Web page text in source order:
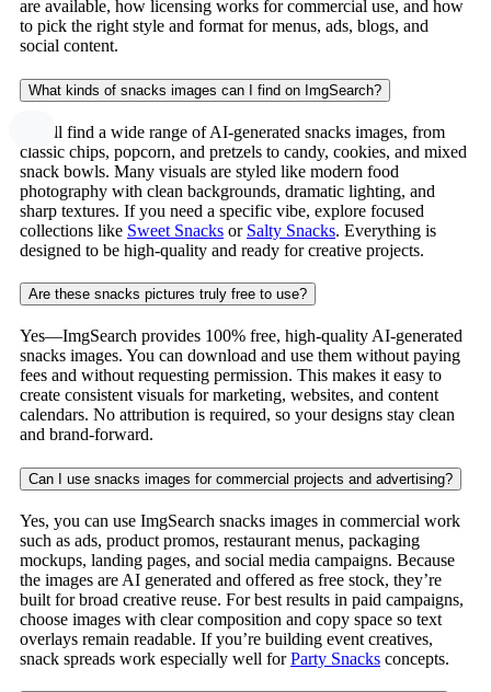
are available, how licensing works for commercial use, and how
to pick the right style and format for menus, ads, blogs, and
social content.
What kinds of snacks images can I find on ImgSearch?
You’ll find a wide range of AI-generated snacks images, from
classic chips, popcorn, and pretzels to candy, cookies, and mixed
snack bowls. Many visuals are styled like modern food
photography with clean backgrounds, dramatic lighting, and
sharp textures. If you need a specific vibe, explore focused
collections like Sweet Snacks or Salty Snacks. Everything is
designed to be high-quality and ready for creative projects.
Are these snacks pictures truly free to use?
Yes—ImgSearch provides 100% free, high-quality AI-generated
snacks images. You can download and use them without paying
fees and without requesting permission. This makes it easy to
create consistent visuals for marketing, websites, and content
calendars. No attribution is required, so your designs stay clean
and brand-forward.
Can I use snacks images for commercial projects and advertising?
Yes, you can use ImgSearch snacks images in commercial work
such as ads, product promos, restaurant menus, packaging
mockups, landing pages, and social media campaigns. Because
the images are AI generated and offered as free stock, they’re
built for broad creative reuse. For best results in paid campaigns,
choose images with clear composition and copy space so text
overlays remain readable. If you’re building event creatives,
snack spreads work especially well forParty Snacks concepts.